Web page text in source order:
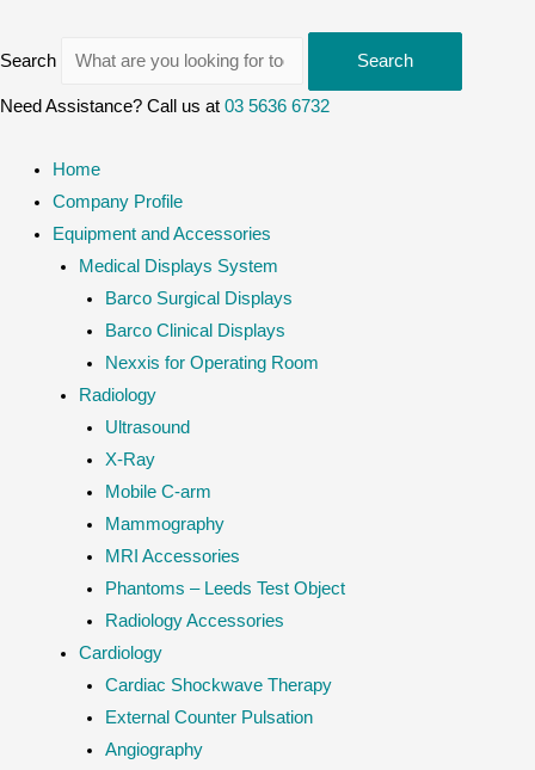
Search Search
Need Assistance? Call us at 03 5636 6732
Home
Company Profile
Equipment and Accessories
Medical Displays System
Barco Surgical Displays
Barco Clinical Displays
Nexxis for Operating Room
Radiology
Ultrasound
X-Ray
Mobile C-arm
Mammography
MRI Accessories
Phantoms – Leeds Test Object
Radiology Accessories
Cardiology
Cardiac Shockwave Therapy
External Counter Pulsation
Angiography